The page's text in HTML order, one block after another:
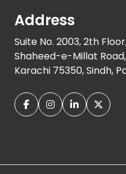
Address
Suite No. 2003, 2th
Shaheed-e-Millat
Karachi 75350, Sindh,